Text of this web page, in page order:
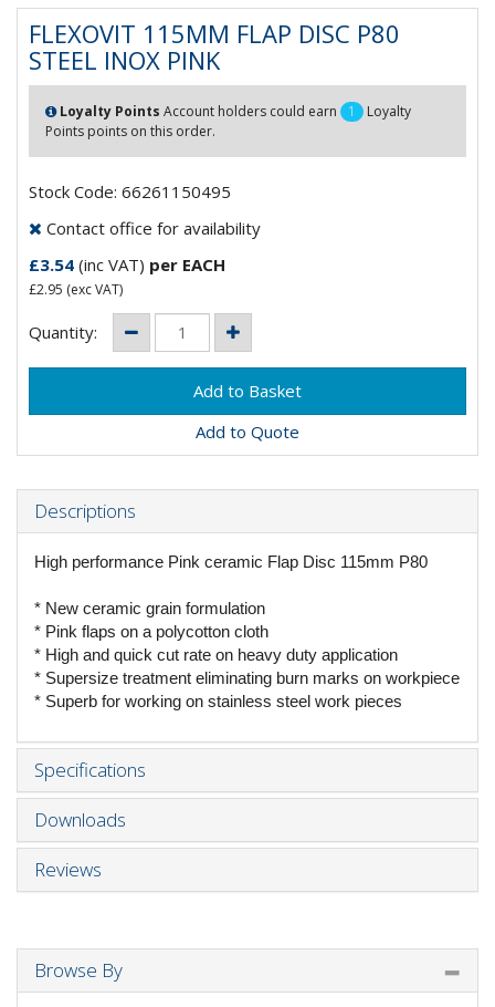
FLEXOVIT 115MM FLAP DISC P80
STEEL INOX PINK
Loyalty Points Account holders could earn 1
Loyalty
Points points on this order.
Stock Code: 66261150495
Contact office for availability
£3.54 (inc VAT) per EACH
£2.95 (exc VAT)
Quantity:
Add to Quote
Descriptions
High performance Pink ceramic Flap Disc 115mm P80
* New ceramic grain formulation
* Pink flaps on a polycotton cloth
* High and quick cut rate on heavy duty application
* Supersize treatment eliminating burn marks on workpiece
* Superb for working on stainless steel work pieces
Specifications
Downloads
Reviews
Browse By